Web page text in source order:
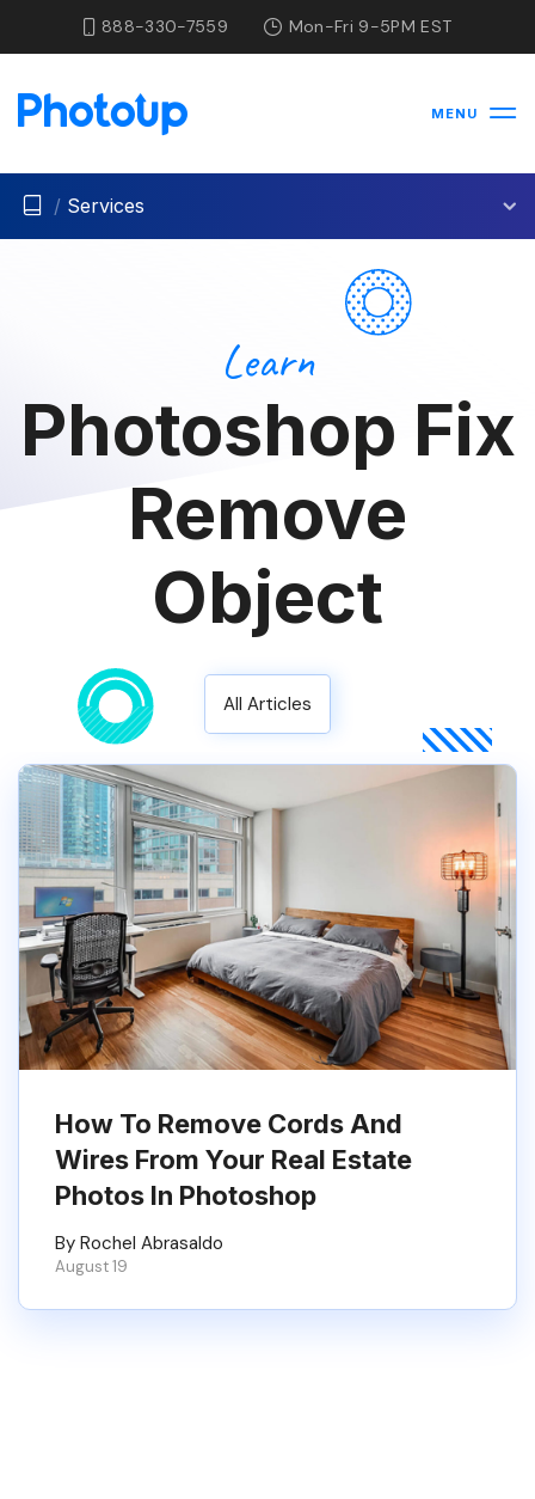
888-330-7559 Mon-Fri 9-5PM EST
MENU
/ Services
Learn
Photoshop Fix
Remove
Object
All Articles
How To Remove Cords And
Wires From Your Real Estate
Photos In Photoshop
By Rochel Abrasaldo
August 19